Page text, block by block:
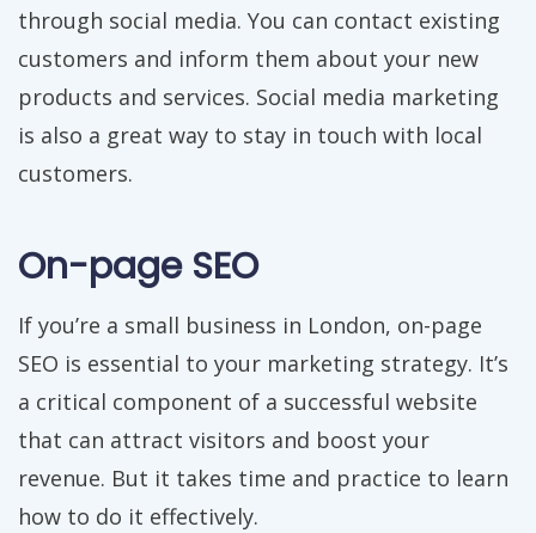
through social media. You can contact existing
customers and inform them about your new
products and services. Social media marketing
is also a great way to stay in touch with local
customers.
On-page SEO
If you’re a small business in London, on-page
SEO is essential to your marketing strategy. It’s
a critical component of a successful website
that can attract visitors and boost your
revenue. But it takes time and practice to learn
how to do it effectively.